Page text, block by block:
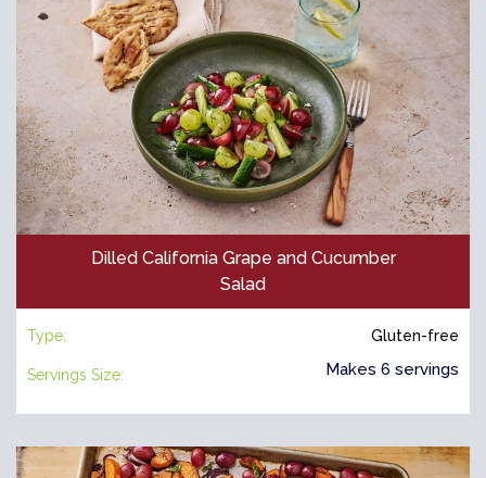
Dilled California Grape and Cucumber
Salad
Type: Gluten-free
Servings Size: Makes 6 servings